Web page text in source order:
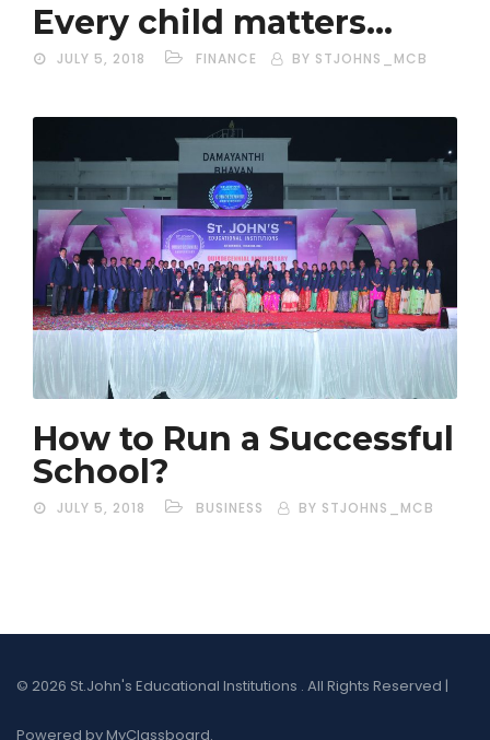
Every child matters…
JULY 5, 2018 FINANCE BY STJOHNS_MCB
How to Run a Successful
School?
JULY 5, 2018 BUSINESS BY STJOHNS_MCB
© 2026 St.John's Educational Institutions . All Rights Reserved |
Powered by MyClassboard.